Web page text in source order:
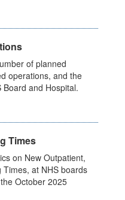
of planned
operations, and the
and Hospital.
Times
on New Outpatient,
Times, at NHS boards
October 2025